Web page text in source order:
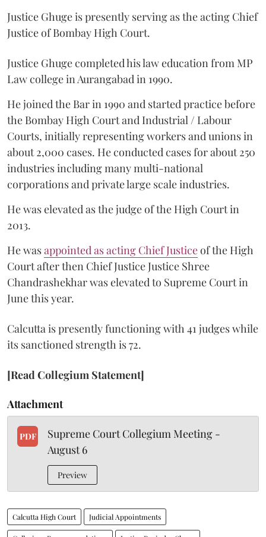
Justice Ghuge is presently serving as the acting Chief
Justice of Bombay High Court.
Justice Ghuge completed his law education from MP
Law college in Aurangabad in 1990.
He joined the Bar in 1990 and started practice before
the Bombay High Court and Industrial / Labour
Courts, initially representing workers and unions in
about 2,000 cases. He conducted cases for about 250
industries including many multi-national
corporations and private large scale industries.
He was elevated as the judge of the High Court in
2013.
He wasappointed as acting Chief Justiceof the High
Court after then Chief Justice Justice Shree
Chandrashekhar was elevated to Supreme Court in
June this year.
Calcutta is presently functioning with 41 judges while
its sanctioned strength is 72.
[Read Collegium Statement]
Attachment
PDF
Supreme Court Collegium Meeting -
August 6
Preview
Calcutta High Court Judicial Appointments